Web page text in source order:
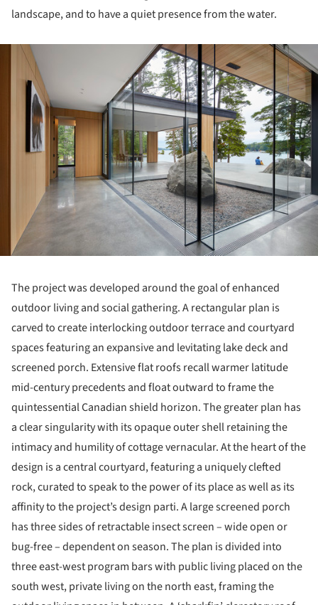
landscape, and to have a quiet presence from the water.
The project was developed around the goal of enhanced
outdoor living and social gathering. A rectangular plan is
carved to create interlocking outdoor terrace and courtyard
spaces featuring an expansive and levitating lake deck and
screened porch. Extensive flat roofs recall warmer latitude
mid-century precedents and float outward to frame the
quintessential Canadian shield horizon. The greater plan has
a clear singularity with its opaque outer shell retaining the
intimacy and humility of cottage vernacular. At the heart of the
design is a central courtyard, featuring a uniquely clefted
rock, curated to speak to the power of its place as well as its
affinity to the project’s design parti. A large screened porch
has three sides of retractable insect screen – wide open or
bug-free – dependent on season. The plan is divided into
three east-west program bars with public living placed on the
south west, private living on the north east, framing the